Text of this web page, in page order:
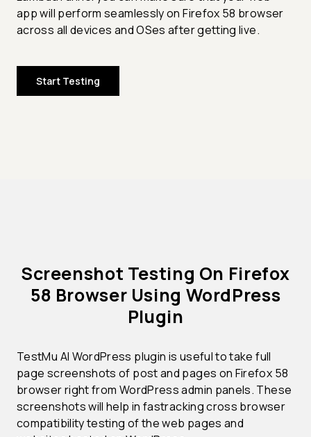
app will perform seamlessly on Firefox 58 browser
across all devices and OSes after getting live.
Start Testing
Screenshot Testing On Firefox
58 Browser Using WordPress
Plugin
TestMu AI WordPress plugin is useful to take full
page screenshots of post and pages on Firefox 58
browser right from WordPress admin panels. These
screenshots will help in fastracking cross browser
compatibility testing of the web pages and